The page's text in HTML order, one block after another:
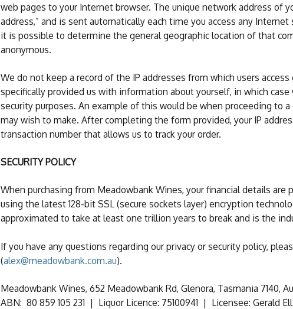
web pages to your Internet browser. The unique network address of
address,” and is sent automatically each time you access any Internet
it is possible to determine the general geographic location of that
anonymous.
We do not keep a record of the IP addresses from which users
specifically provided us with information about yourself, in which case
security purposes. An example of this would be when proceeding to
may wish to make. After completing the form provided, your IP
transaction number that allows us to track your order.
SECURITY POLICY
When purchasing from Meadowbank Wines, your financial details are
using the latest 128-bit SSL (secure sockets layer) encryption
approximated to take at least one trillion years to break and is the
If you have any questions regarding our privacy or security policy,
(alex@meadowbank.com.au).
Meadowbank Wines, 652 Meadowbank Rd, Glenora, Tasmania 7140,
ABN: 80 859 105 231 | Liquor Licence: 75100941 | Licensee: Gerald